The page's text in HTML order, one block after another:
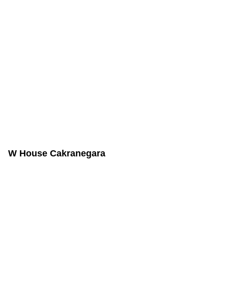
W House Cakranegara